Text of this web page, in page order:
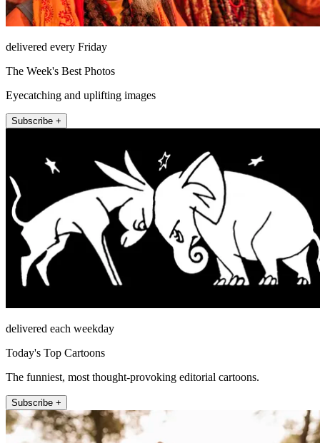
delivered every Friday
The Week's Best Photos
Eyecatching and uplifting images
Subscribe +
delivered each weekday
Today's Top Cartoons
The funniest, most thought-provoking editorial cartoons.
Subscribe +